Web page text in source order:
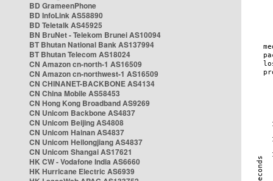
BD GrameenPhone
BD InfoLink AS58890
BD Teletalk AS45925
BN BruNet - Telekom Brunei AS10094
BT Bhutan National Bank AS137994
BT Bhutan Telecom AS18024
CN Amazon cn-north-1 AS16509
CN Amazon cn-northwest-1 AS16509
CN CHINANET-BACKBONE AS4134
CN China Mobile AS58453
CN Hong Kong Broadband AS9269
CN Unicom Backbone AS4837
CN Unicom Beijing AS4808
CN Unicom Hainan AS4837
CN Unicom Heilongjiang AS4837
CN Unicom Shangai AS17621
HK CW - Vodafone India AS6660
HK Hurricane Electric AS6939